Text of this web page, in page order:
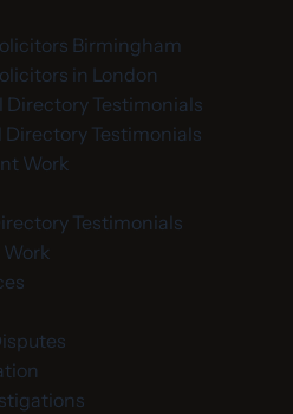
Birmingham
in London
Directory Testimonials
Directory Testimonials
Work
Testimonials
Work